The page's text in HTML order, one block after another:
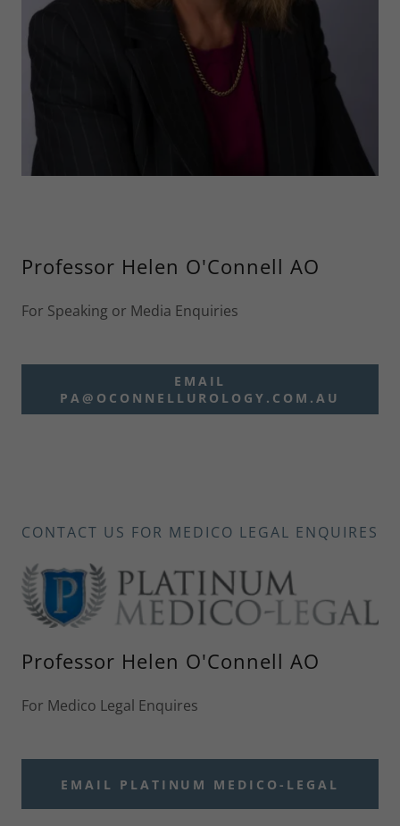
Professor Helen O'Connell AO
For Speaking or Media Enquiries
EMAIL
PA@OCONNELLUROLOGY.COM.AU
CONTACT US FOR MEDICO LEGAL ENQUIRES
Professor Helen O'Connell AO
For Medico Legal Enquires
EMAIL PLATINUM MEDICO-LEGAL